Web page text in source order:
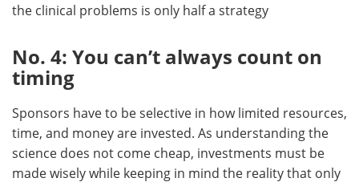
the clinical problems is only half a strategy
No. 4: You can’t always count on
timing
Sponsors have to be selective in how limited resources,
time, and money are invested. As understanding the
science does not come cheap, investments must be
made wisely while keeping in mind the reality that only